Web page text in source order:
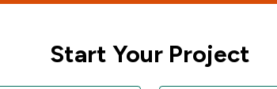
Start Your Project